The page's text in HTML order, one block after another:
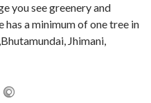
you see greenery and
a minimum of one tree in
Jhimani,